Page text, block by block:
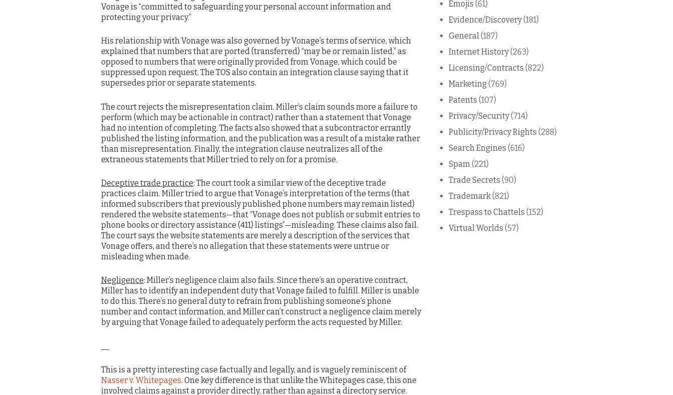
Vonage is “committed to safeguarding your personal account information and
protecting your privacy.”
His relationship with Vonage was also governed by Vonage’s terms of service, which
explained that numbers that are ported (transferred) “may be or remain listed,” as
opposed to numbers that were originally provided from Vonage, which could be
suppressed upon request. The TOS also contain an integration clause saying that it
supersedes prior or separate statements.
The court rejects the misrepresentation claim. Miller’s claim sounds more a failure to
perform (which may be actionable in contract) rather than a statement that Vonage
had no intention of completing. The facts also showed that a subcontractor errantly
published the listing information, and the publication was a result of a mistake rather
than misrepresentation. Finally, the integration clause neutralizes all of the
extraneous statements that Miller tried to rely on for a promise.
Deceptive trade practice: The court took a similar view of the deceptive trade
practices claim. Miller tried to argue that Vonage’s interpretation of the terms (that
informed subscribers that previously published phone numbers may remain listed)
rendered the website statements—that “Vonage does not publish or submit entries to
phone books or directory assistance (411) listings”—misleading. These claims also fail.
The court says the website statements are merely a description of the services that
Vonage offers, and there’s no allegation that these statements were untrue or
misleading when made.
Negligence: Miller’s negligence claim also fails. Since there’s an operative contract,
Miller has to identify an independent duty that Vonage failed to fulfill. Miller is unable
to do this. There’s no general duty to refrain from publishing someone’s phone
number and contact information, and Miller can’t construct a negligence claim merely
by arguing that Vonage failed to adequately perform the acts requested by Miller.
This is a pretty interesting case factually and legally, and is vaguely reminiscent of
Nasser v. Whitepages. One key difference is that unlike the Whitepages case, this one
involved claims against a provider directly, rather than against a directory service.
Emojis (61)
Evidence/Discovery(181)
General (187)
Internet History(263)
Licensing/Contracts (822)
Marketing (769)
Patents (107)
Privacy/Security(714)
Publicity/Privacy Rights (288)
Search Engines (616)
Spam (221)
Trade Secrets (90)
Trademark(821)
Trespass to Chattels (152)
Virtual Worlds (57)